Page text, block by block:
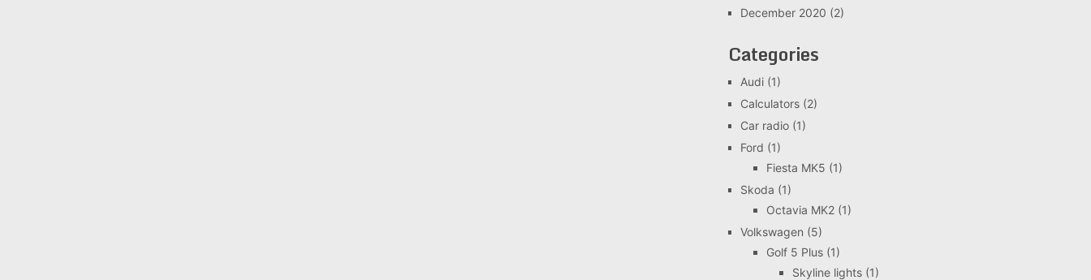
December 2020 (2)
Categories
Audi (1)
Calculators (2)
Car radio (1)
Ford (1)
Fiesta MK5 (1)
Skoda (1)
Octavia MK2 (1)
Volkswagen (5)
Golf 5 Plus (1)
Skyline lights (1)